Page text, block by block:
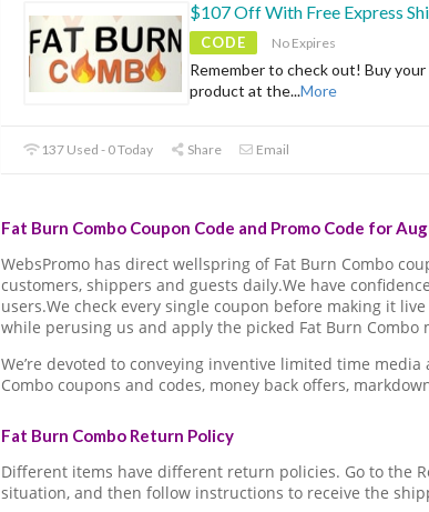
$107 Off With Free Express
CODE No Expires
Remember to check out! Buy
product at the...More
137 Used - 0 Today Share Email
Fat Burn Combo Coupon Code and Promo Code for
WebsPromo has direct wellspring of Fat Burn Combo
customers, shippers and guests daily.We have
users.We check every single coupon before making it
while perusing us and apply the picked Fat Burn
We’re devoted to conveying inventive limited time
Combo coupons and codes, money back offers,
Fat Burn Combo Return Policy
Different items have different return policies. Go to the
situation, and then follow instructions to receive the